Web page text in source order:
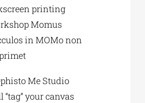
printing
Momus
in MOMo non
Me Studio
“tag” your canvas